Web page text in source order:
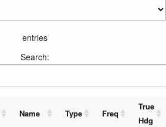
entries
Search:
Name Type Freq
True
Hdg